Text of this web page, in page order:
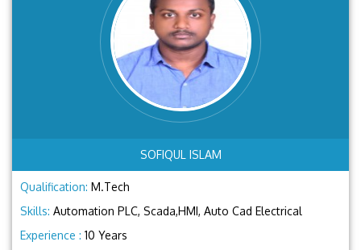
SOFIQUL ISLAM
Qualification: M.Tech
Skills: Automation PLC, Scada,HMI, Auto Cad Electrical
Experience : 10 Years